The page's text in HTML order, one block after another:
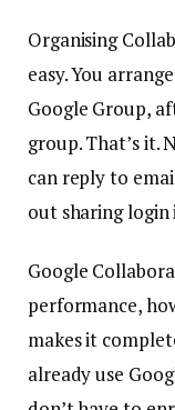
Organising
easy. You
Google Group,
group. That’s it.
can reply to
out sharing login
Google
performance,
makes it
already use